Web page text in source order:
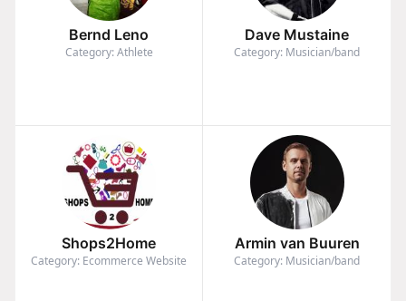
Bernd Leno
Category: Athlete
Dave Mustaine
Category: Musician/band
Shops2Home
Category: Ecommerce Website
Armin van Buuren
Category: Musician/band